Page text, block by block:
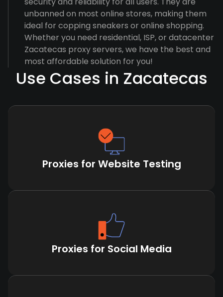
unbanned on most online stores, making them
ideal for copping sneakers or online shopping.
Whether you need residential, ISP, or datacenter
Zacatecas proxy servers, we have the best and
most affordable solution for you!
Use Cases in Zacatecas
Proxies for Website Testing
Proxies for Social Media